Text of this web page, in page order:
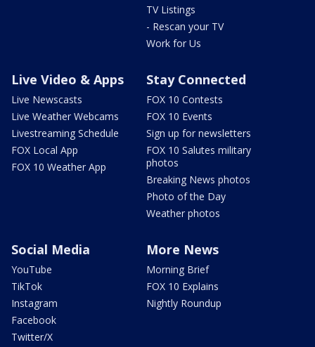
TV Listings
- Rescan your TV
Work for Us
Live Video & Apps
Live Newscasts
Live Weather Webcams
Livestreaming Schedule
FOX Local App
FOX 10 Weather App
Stay Connected
FOX 10 Contests
FOX 10 Events
Sign up for newsletters
FOX 10 Salutes military
photos
Breaking News photos
Photo of the Day
Weather photos
Social Media
YouTube
TikTok
Instagram
Facebook
Twitter/X
More News
Morning Brief
FOX 10 Explains
Nightly Roundup